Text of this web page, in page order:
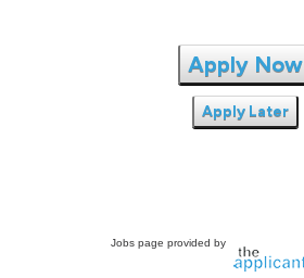
Apply Now
Apply Later
Jobs page provided by